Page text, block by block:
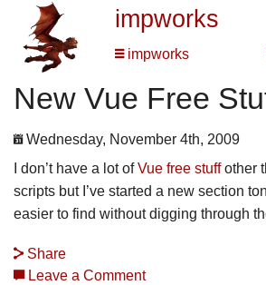
impworks
impworks
New Vue Free
Wednesday, November 4th, 2009
I don’t have a lot ofVue free stuffother
scripts but I’ve started a new section
easier to find without digging through
Share
Leave a Comment